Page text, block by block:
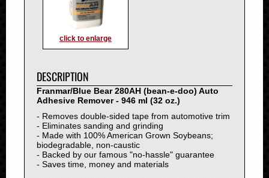
1988
1986
1985
1983
1982
1981
1980
click to enlarge
DESCRIPTION
Franmar/Blue Bear 280AH (bean-e-doo) Auto
Adhesive Remover - 946 ml (32 oz.)
- Removes double-sided tape from automotive trim
- Eliminates sanding and grinding
- Made with 100% American Grown Soybeans;
biodegradable, non-caustic
- Backed by our famous "no-hassle" guarantee
- Saves time, money and materials